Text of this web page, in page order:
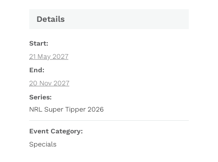
Details
Start:
21 May 2027
End:
20 Nov 2027
Series:
NRL Super Tipper 2026
Event Category:
Specials